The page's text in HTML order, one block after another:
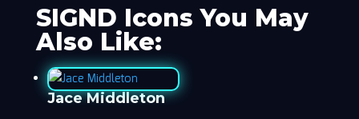
SIGND Icons You May
Also Like:
Jace Middleton